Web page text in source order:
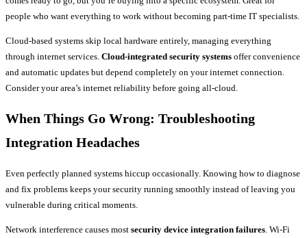
people who want everything to work without becoming part-time IT specialists.
Cloud-based systems skip local hardware entirely, managing everything
through internet services. Cloud-integrated security systems offer convenience
and automatic updates but depend completely on your internet connection.
Consider your area’s internet reliability before going all-cloud.
When Things Go Wrong: Troubleshooting
Integration Headaches
Even perfectly planned systems hiccup occasionally. Knowing how to diagnose
and fix problems keeps your security running smoothly instead of leaving you
vulnerable during critical moments.
Network interference causes most security device integration failures. Wi-Fi